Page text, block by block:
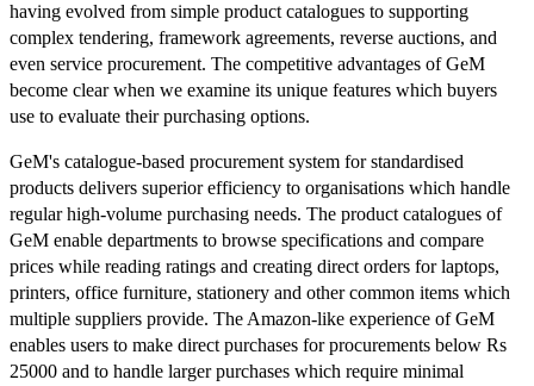
having evolved from simple product catalogues to supporting
complex tendering, framework agreements, reverse auctions, and
even service procurement. The competitive advantages of GeM
become clear when we examine its unique features which buyers
use to evaluate their purchasing options.
GeM's catalogue-based procurement system for standardised
products delivers superior efficiency to organisations which handle
regular high-volume purchasing needs. The product catalogues of
GeM enable departments to browse specifications and compare
prices while reading ratings and creating direct orders for laptops,
printers, office furniture, stationery and other common items which
multiple suppliers provide. The Amazon-like experience of GeM
enables users to make direct purchases for procurements below Rs
25000 and to handle larger purchases which require minimal